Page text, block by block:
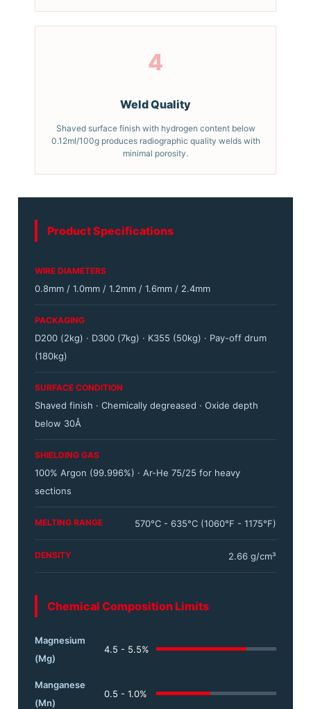
4
Weld Quality
Shaved surface finish with hydrogen content below
0.12ml/100g produces radiographic quality welds with
minimal porosity.
Product Specifications
WIRE DIAMETERS
0.8mm / 1.0mm / 1.2mm / 1.6mm / 2.4mm
PACKAGING
D200 (2kg) · D300 (7kg) · K355 (50kg) · Pay-off drum
(180kg)
SURFACE CONDITION
Shaved finish · Chemically degreased · Oxide depth
below 30Å
SHIELDING GAS
100% Argon (99.996%) · Ar-He 75/25 for heavy
sections
MELTING RANGE 570°C - 635°C (1060°F - 1175°F)
DENSITY 2.66 g/cm³
Chemical Composition Limits
Magnesium
(Mg)
4.5 - 5.5%
Manganese
(Mn)
0.5 - 1.0%